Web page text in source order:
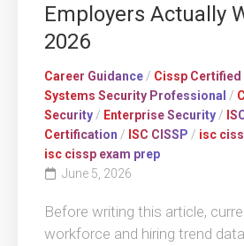
Employers Actually
2026
Career Guidance / Cissp
Systems Security Professional /
Security / Enterprise Security /
Certification / ISC CISSP / isc
isc cissp exam prep
June 5, 2026
Before writing this article,
workforce and hiring trend